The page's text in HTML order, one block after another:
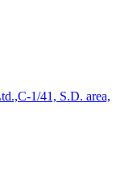
1/41, S.D. area,